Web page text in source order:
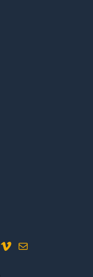
Vimeo Mail